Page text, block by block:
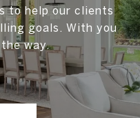
to help our clients
goals. With you
way.